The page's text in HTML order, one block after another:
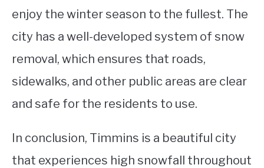
enjoy the winter season to the fullest. The
city has a well-developed system of snow
removal, which ensures that roads,
sidewalks, and other public areas are clear
and safe for the residents to use.
In conclusion, Timmins is a beautiful city
that experiences high snowfall throughout